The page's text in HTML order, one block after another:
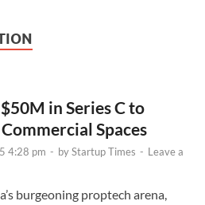
in Series C to
Spaces
4:28 pm - byStartup Times - Leave a
burgeoning proptech arena,